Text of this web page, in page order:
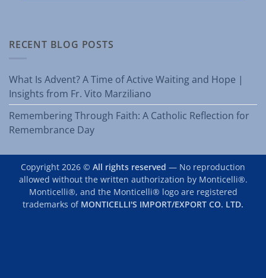
RECENT BLOG POSTS
What Is Advent? A Time of Active Waiting and Hope |
Insights from Fr. Vito Marziliano
Remembering Through Faith: A Catholic Reflection for
Remembrance Day
Copyright 2026 © All rights reserved — No reproduction
allowed without the written authorization by Monticelli®.
Monticelli®, and the Monticelli® logo are registered
trademarks of MONTICELLI'S IMPORT/EXPORT CO. LTD.